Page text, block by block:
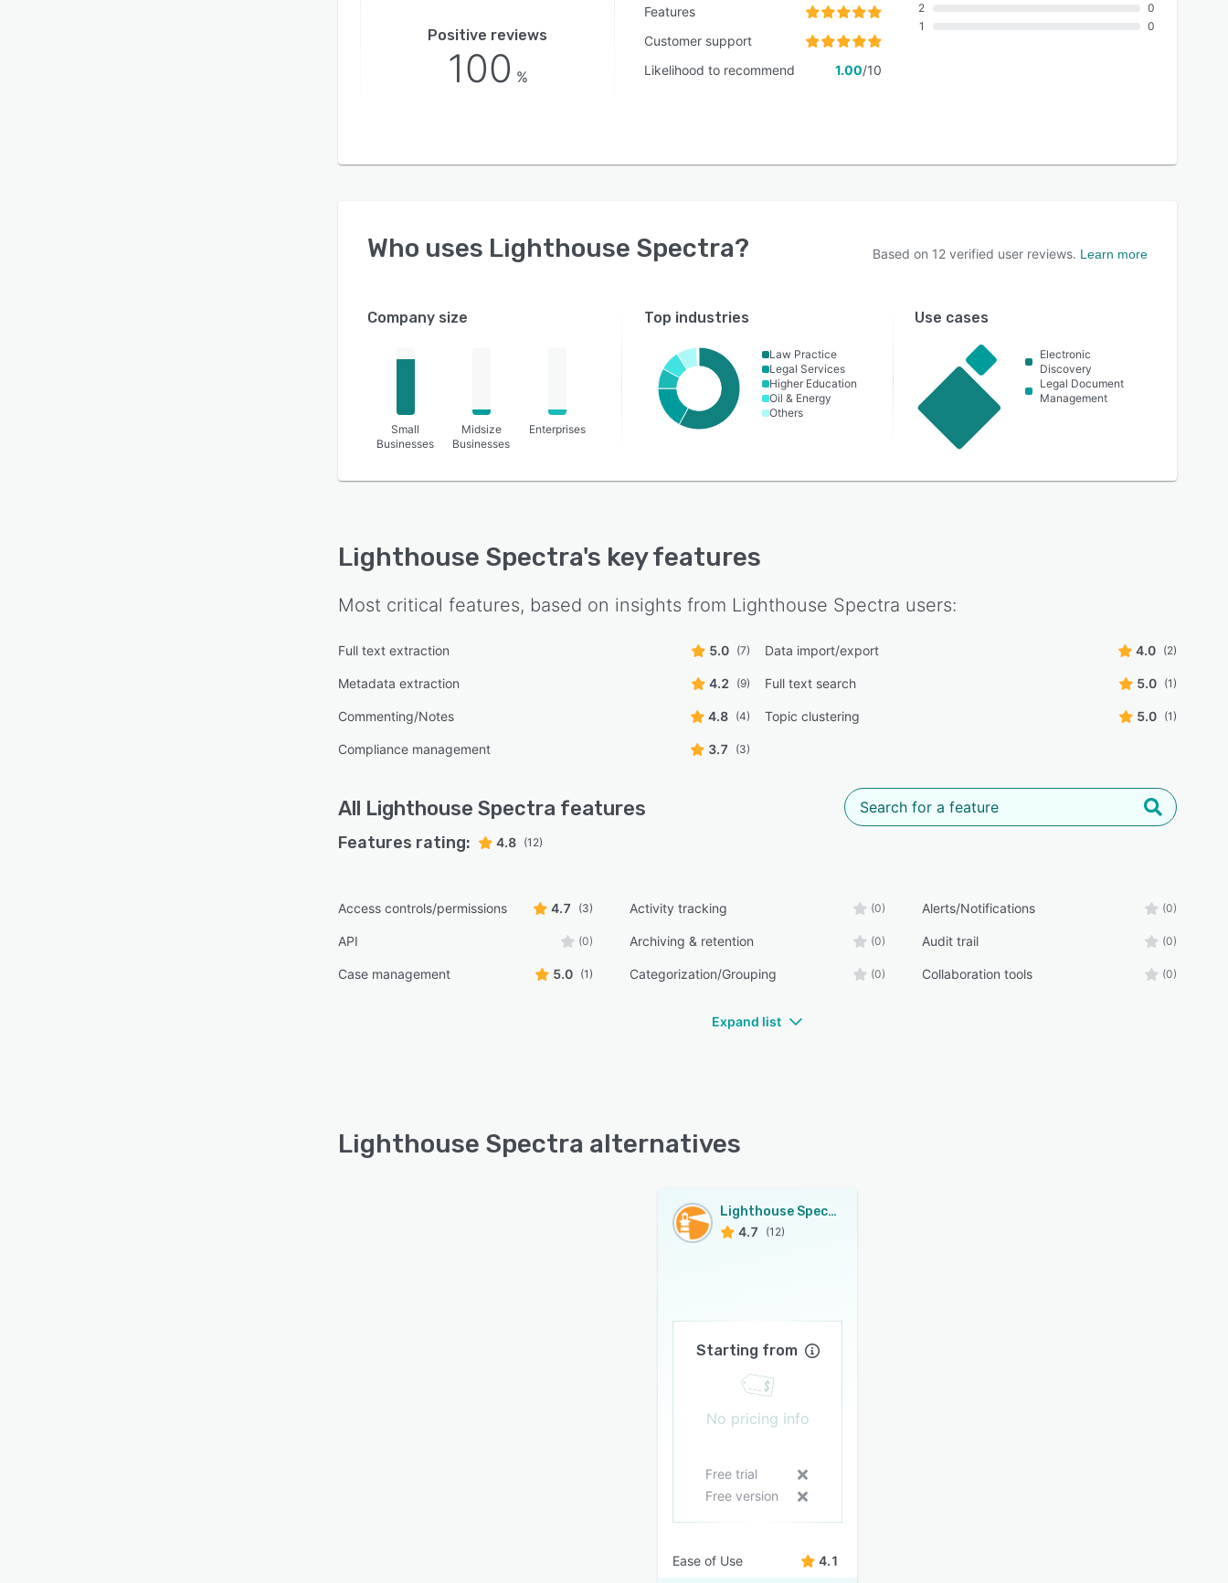
Positive reviews
100 %
Features
Customer support
Likelihood to recommend
1.00/10
2
1
0
0
Who uses Lighthouse Spectra? Based on 12 verified user reviews. Learn more
Company size
Small
Businesses
Midsize
Businesses
Enterprises
Top industries
Law Practice
Legal Services
Higher Education
Oil & Energy
Others
Use cases
Electronic
Discovery
Legal Document
Management
Lighthouse Spectra's key features
Most critical features, based on insights from Lighthouse Spectra users:
Full text extraction 5.0 (7) Data import/export 4.0 (2)
Metadata extraction 4.2 (9) Full text search 5.0 (1)
Commenting/Notes 4.8 (4) Topic clustering 5.0 (1)
Compliance management 3.7 (3)
All Lighthouse Spectra features
Features rating: 4.8 (12)
Access controls/permissions 4.7 (3) Activity tracking (0) Alerts/Notifications (0)
API (0) Archiving & retention (0) Audit trail (0)
Case management 5.0 (1) Categorization/Grouping (0) Collaboration tools (0)
Expand list
Lighthouse Spectra alternatives
Lighthouse Spectra
4.7
(12)
Starting from
No pricing info
Free trial
Free version
Ease of Use 4.1